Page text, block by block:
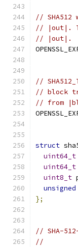
//
// |out|.
// |out|.
//
// block
// from
struct
uint64_t
uint64_t
uint8_t
unsigned
};
// SHA-
//